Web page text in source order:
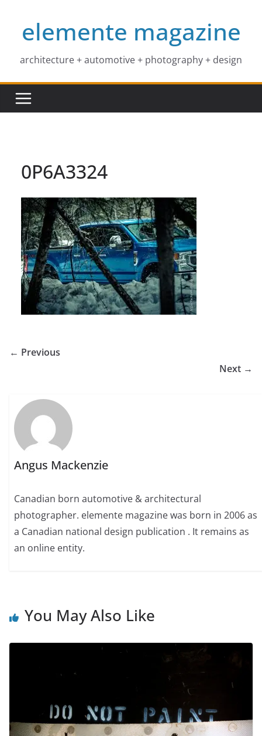
contentelemente magazine
architecture + automotive + photography + design
0P6A3324
← Previous
Next →
Angus Mackenzie
Canadian born automotive & architectural
photographer. elemente magazine was born in 2006 as
a Canadian national design publication . It remains as
an online entity.
You May Also Like